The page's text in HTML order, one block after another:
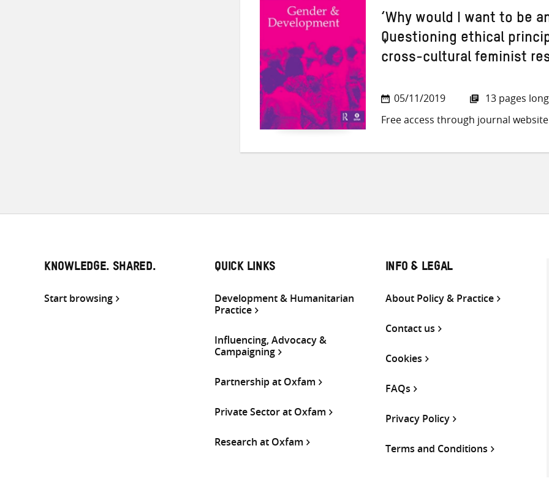
‘Why would I want to be
Questioning ethical
cross-cultural feminist
05/11/2019
13 pages long
Free access through journal website
KNOWLEDGE. SHARED.
Start browsing
QUICK LINKS
Development & Humanitarian
Practice
Influencing, Advocacy &
Campaigning
Partnership at Oxfam
Private Sector at Oxfam
Research at Oxfam
INFO & LEGAL
About Policy & Practice
Contact us
Cookies
FAQs
Privacy Policy
Terms and Conditions